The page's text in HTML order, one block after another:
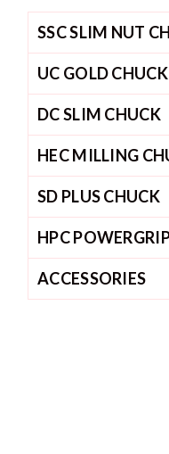
SSC SLIM NUT
UC GOLD CHUCK
DC SLIM CHUCK
HEC MILLING
SD PLUS CHUCK
HPC
ACCESSORIES